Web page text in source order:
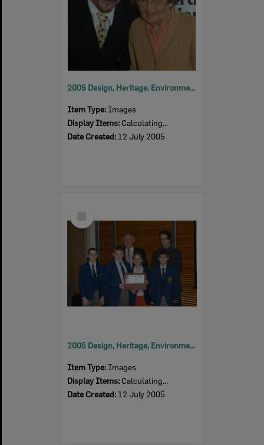
2005 Design, Heritage, Environment and Student Awards
Item Type: Images
Display Items: Calculating...
Date Created: 12 July 2005
Item
2005 Design, Heritage, Environment and Student Awards
Item Type: Images
Display Items: Calculating...
Date Created: 12 July 2005